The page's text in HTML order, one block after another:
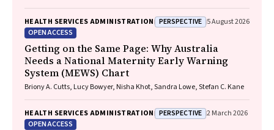
HEALTH SERVICES ADMINISTRATION PERSPECTIVE 5 August 2026
OPEN ACCESS
Getting on the Same Page: Why Australia
Needs a National Maternity Early Warning
System (MEWS) Chart
Briony A. Cutts, Lucy Bowyer, Nisha Khot, Sandra Lowe, Stefan C. Kane
HEALTH SERVICES ADMINISTRATION PERSPECTIVE 2 March 2026
OPEN ACCESS